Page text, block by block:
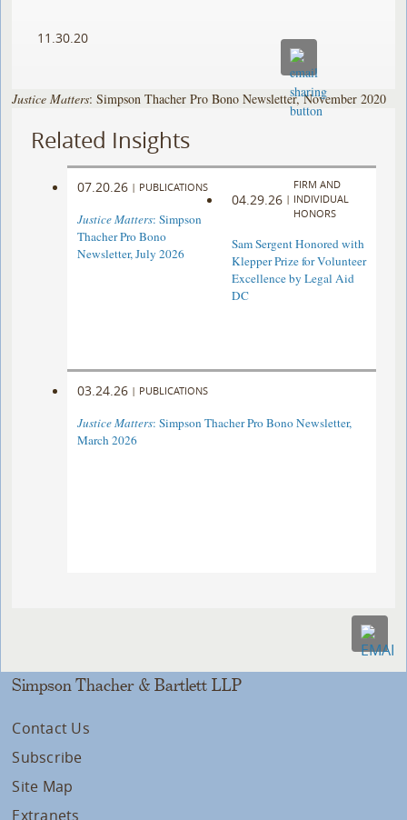
11.30.20
Justice Matters: Simpson Thacher Pro Bono Newsletter, November 2020
Related Insights
07.20.26 | PUBLICATIONS
Justice Matters: Simpson
Thacher Pro Bono
Newsletter, July 2026
04.29.26 |
FIRM AND
INDIVIDUAL
HONORS
Sam Sergent Honored with
Klepper Prize for Volunteer
Excellence by Legal Aid
DC
03.24.26 | PUBLICATIONS
Justice Matters: Simpson Thacher Pro Bono Newsletter,
March 2026
Simpson Thacher & Bartlett LLP
Contact Us
Subscribe
Site Map
Extranets